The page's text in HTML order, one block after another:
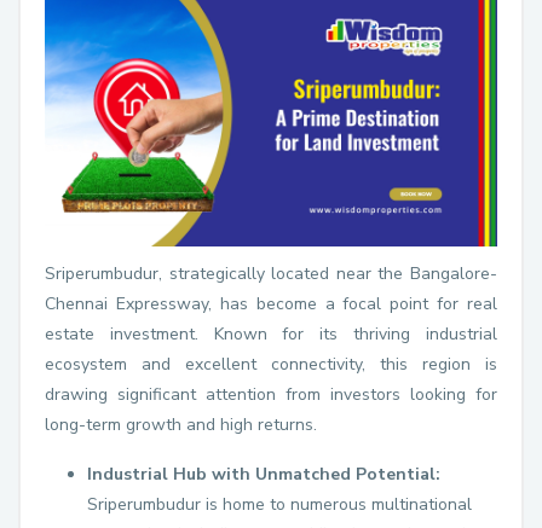
Sriperumbudur, strategically located near the Bangalore-
Chennai Expressway, has become a focal point for real
estate investment. Known for its thriving industrial
ecosystem and excellent connectivity, this region is
drawing significant attention from investors looking for
long-term growth and high returns.
Industrial Hub with Unmatched Potential:
Sriperumbudur is home to numerous multinational